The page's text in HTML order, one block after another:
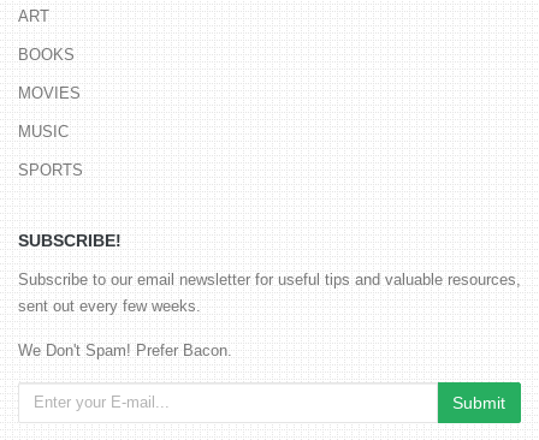
ART
BOOKS
MOVIES
MUSIC
SPORTS
SUBSCRIBE!
Subscribe to our email newsletter for useful tips and valuable resources,
sent out every few weeks.
We Don't Spam! Prefer Bacon.